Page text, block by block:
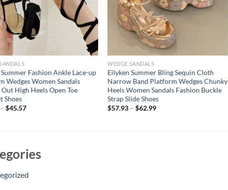
Fashion Ankle Lace-up
Wedges Women Sandals
High Heels Open Toe
Shoes
–$45.57
WEDGE SANDALS
Eilyken Summer Bling Sequin Cloth
Narrow Band Platform Wedges Chunky
Heels Women Sandals Fashion Buckle
Strap Slide Shoes
$57.93 –$62.99